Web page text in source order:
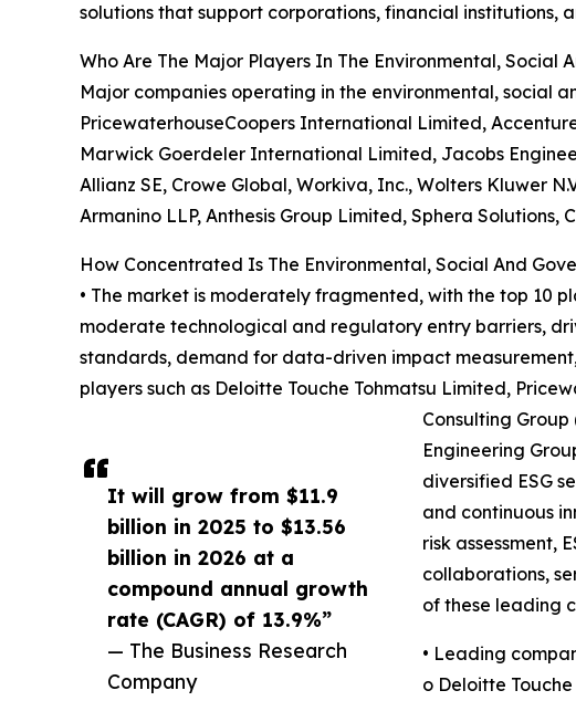
It will grow from $11.9
billion in 2025 to $13.56
billion in 2026 at a
compound annual growth
rate (CAGR) of 13.9%”
— The Business Research
Company
solutions that support corporations, financial institutions,
Who Are The Major Players In The Environmental, Social
Major companies operating in the environmental, social
PricewaterhouseCoopers International Limited,
Marwick Goerdeler International Limited, Jacobs
Allianz SE, Crowe Global, Workiva, Inc., Wolters Kluwer
Armanino LLP, Anthesis Group Limited, Sphera Solutions,
How Concentrated Is The Environmental, Social And
• The market is moderately fragmented, with the top 10
moderate technological and regulatory entry barriers,
standards, demand for data-driven impact
players such as Deloitte Touche Tohmatsu Limited,
Consulting
Engineering
diversified ESG
and continuous
risk assessment,
collaborations,
of these leading
• Leading
o Deloitte